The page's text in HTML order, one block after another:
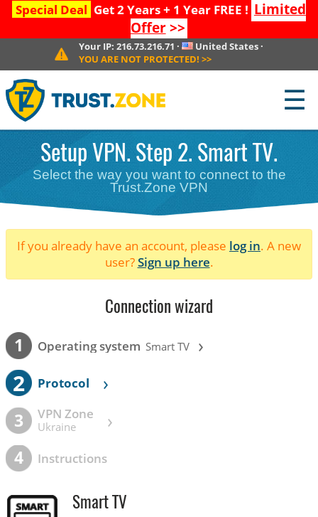
Special Deal Get 2 Years + 1 Year FREE ! Limited
Offer>>
Your IP:216.73.216.71 · United States·
YOU ARE NOT PROTECTED! >>
☰
Setup VPN. Step 2. Smart TV.
Select the way you want to connect to the
Trust.Zone VPN
If you already have an account, please log in. A new
user?Sign up here.
Connection wizard
1 Operating system Smart TV ›
2 Protocol ›
3 VPN Zone
Ukraine ›
4 Instructions
Smart TV